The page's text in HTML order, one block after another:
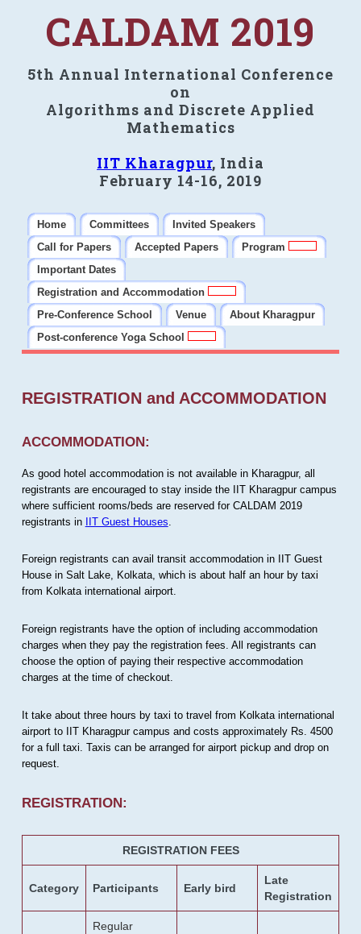
CALDAM 2019
5th Annual International Conference
on
Algorithms and Discrete Applied
Mathematics
IIT Kharagpur, India
February 14-16, 2019
Home Committees
Invited Speakers
Call for Papers
Accepted Papers
Program
Important Dates
Registration and Accommodation
Pre-Conference School
Venue
About Kharagpur
Post-conference Yoga School
REGISTRATION and ACCOMMODATION
ACCOMMODATION:
As good hotel accommodation is not available in Kharagpur, all
registrants are encouraged to stay inside the IIT Kharagpur campus
where sufficient rooms/beds are reserved for CALDAM 2019
registrants in IIT Guest Houses
Foreign registrants can avail transit accommodation in IIT Guest
House in Salt Lake, Kolkata, which is about half an hour by taxi
from Kolkata international airport.
Foreign registrants have the option of including accommodation
charges when they pay the registration fees. All registrants can
choose the option of paying their respective accommodation
charges at the time of checkout.
It take about three hours by taxi to travel from Kolkata international
airport to IIT Kharagpur campus and costs approximately Rs. 4500
for a full taxi. Taxis can be arranged for airport pickup and drop on
request.
REGISTRATION:
REGISTRATION FEES
Category Participants Early bird
Late
Registration
Regular